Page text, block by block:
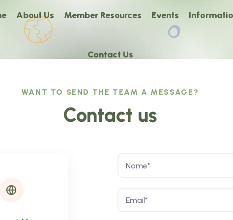
About Us Member Resources Events
Contact Us
WANT TO SEND THE TEAM A MESSAGE?
Contact us